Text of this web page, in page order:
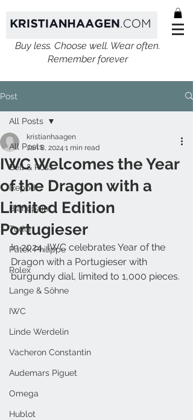
Buy less. Choose well. Wear often.
Remember forever
Post
All Posts
Bell & Ross
Ikepod
Blancpain
Tudor
Patek Philippe
Rolex
Lange & Söhne
IWC
Linde Werdelin
Vacheron Constantin
Audemars Piguet
Omega
Hublot
All Posts
IWC Welcomes the Year
of the Dragon with a
Limited Edition
Portugieser
kristianhaagen
Jan 8, 2024 1 min read
In 2024, IWC celebrates Year of the
Dragon with a Portugieser with
burgundy dial, limited to 1,000 pieces.